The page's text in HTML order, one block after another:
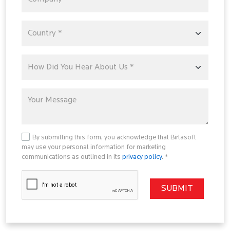
By submitting this form, you acknowledge that Birlasoft
may use your personal information for marketing
communications as outlined in its privacy policy. *